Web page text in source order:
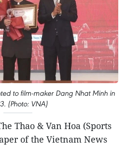
to film-maker Dang Nhat Minh in
(Photo: VNA)
Thao & Van Hoa (Sports
of the Vietnam News